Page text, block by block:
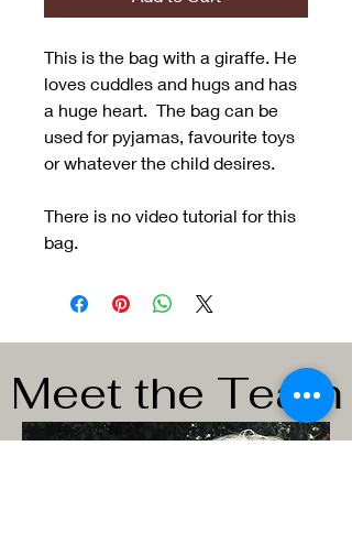
This is the bag with a giraffe. He
loves cuddles and hugs and has
a huge heart. The bag can be
used for pyjamas, favourite toys
or whatever the child desires.
There is no video tutorial for this
bag.
Meet the Team